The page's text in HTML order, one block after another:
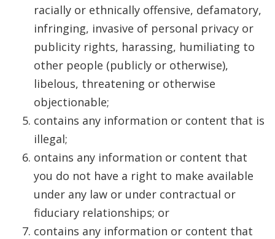
racially or ethnically offensive, defamatory,
infringing, invasive of personal privacy or
publicity rights, harassing, humiliating to
other people (publicly or otherwise),
libelous, threatening or otherwise
objectionable;
contains any information or content that is
illegal;
ontains any information or content that
you do not have a right to make available
under any law or under contractual or
fiduciary relationships; or
contains any information or content that